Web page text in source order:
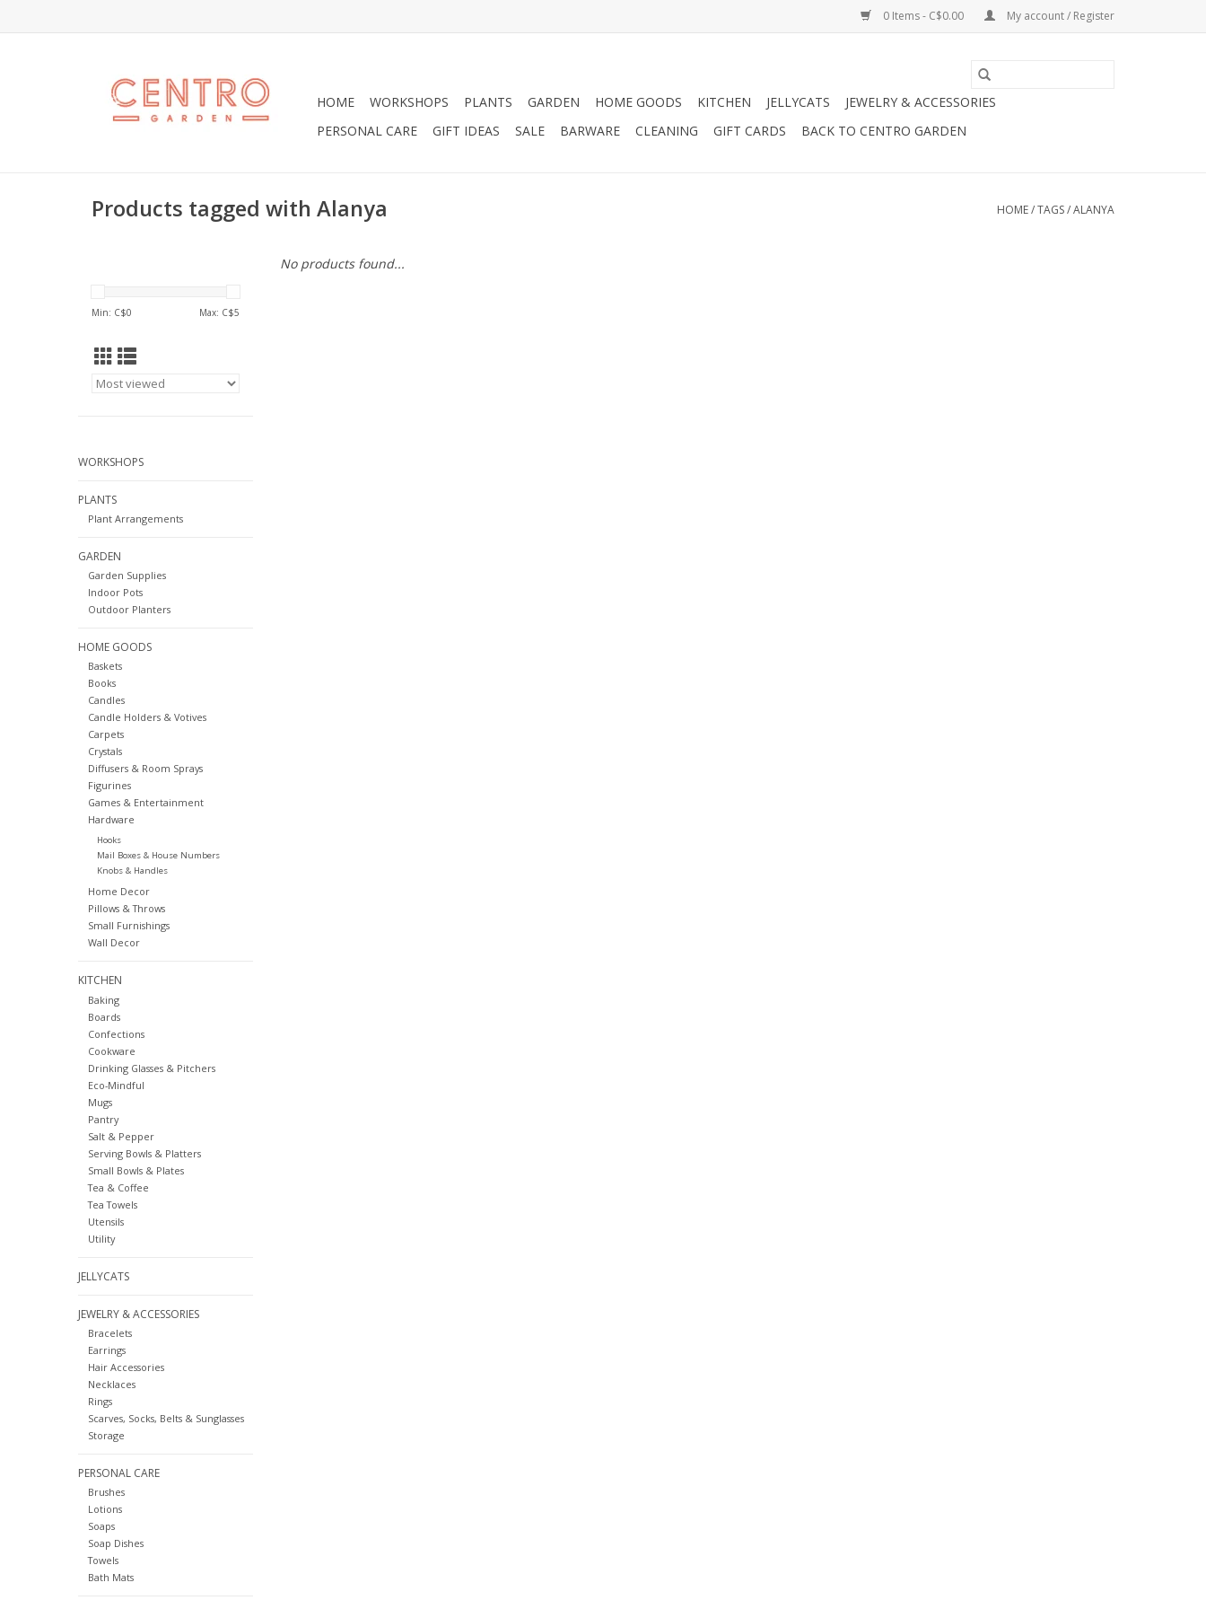
0 Items - C$0.00 My account / Register
HOME WORKSHOPS PLANTS GARDEN HOME GOODS KITCHEN JELLYCATS
JEWELRY & ACCESSORIES
PERSONAL CARE
GIFT IDEAS SALE BARWARE CLEANING GIFT CARDS BACK TO CENTRO GARDEN
Products tagged with Alanya HOME/TAGS/ALANYA
Min: C$0 Max: C$5
WORKSHOPS
PLANTS
Plant Arrangements
GARDEN
Garden Supplies
Indoor Pots
Outdoor Planters
HOME GOODS
Baskets
Books
Candles
Candle Holders & Votives
Carpets
Crystals
Diffusers & Room Sprays
Figurines
Games & Entertainment
Hardware
Hooks
Mail Boxes & House Numbers
Knobs & Handles
Home Decor
Pillows & Throws
Small Furnishings
Wall Decor
KITCHEN
Baking
Boards
Confections
Cookware
Drinking Glasses & Pitchers
Eco-Mindful
Mugs
Pantry
Salt & Pepper
Serving Bowls & Platters
Small Bowls & Plates
Tea & Coffee
Tea Towels
Utensils
Utility
JELLYCATS
JEWELRY & ACCESSORIES
Bracelets
Earrings
Hair Accessories
Necklaces
Rings
Scarves, Socks, Belts & Sunglasses
Storage
PERSONAL CARE
Brushes
Lotions
Soaps
Soap Dishes
Towels
Bath Mats
No products found...